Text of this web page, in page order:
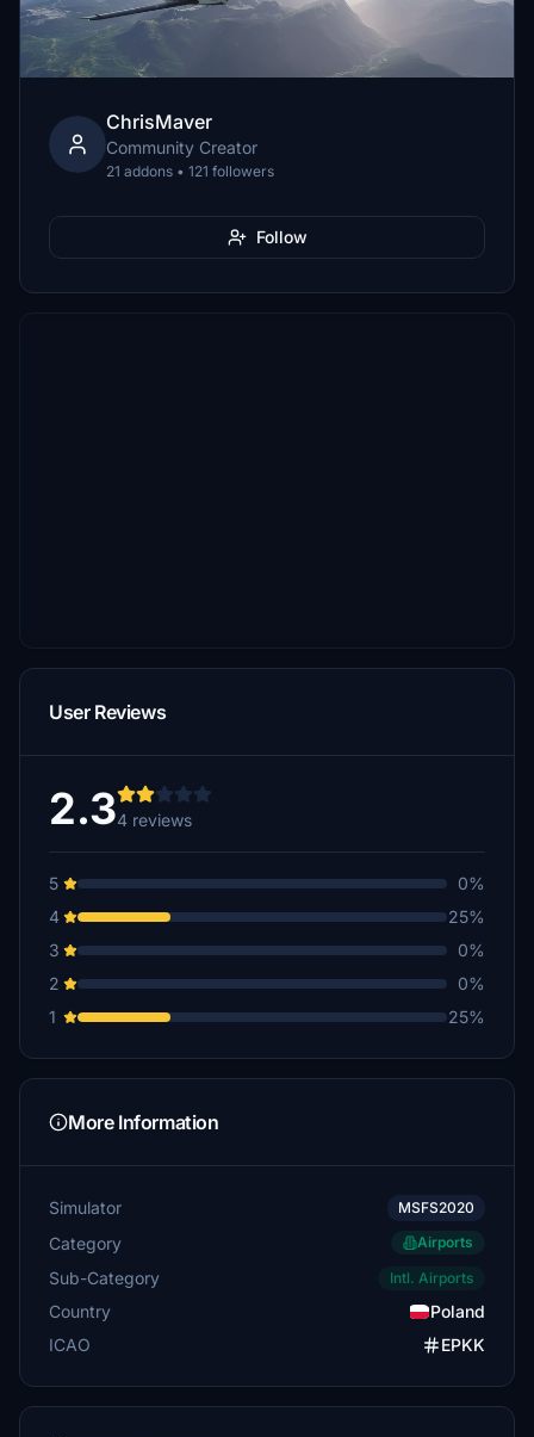
ChrisMaver
Community Creator
21 addons • 121 followers
Follow
User Reviews
2.34 reviews
5
0%
4
25%
3
0%
2
0%
1
25%
More Information
Simulator MSFS2020
Category Airports
Sub-Category Intl. Airports
Country
Poland
ICAO
EPKK